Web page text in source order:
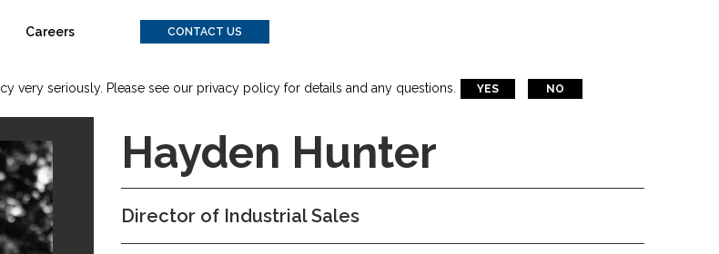
Careers CONTACT US
Hayden Hunter
Director of Industrial Sales
very seriously. Please see our privacy policy for details and any questions. YES NO